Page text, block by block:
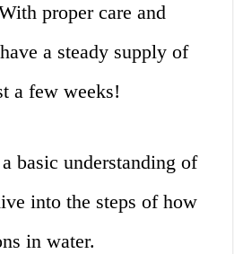
proper care and
a steady supply of
a few weeks!
basic understanding of
into the steps of how
in water.